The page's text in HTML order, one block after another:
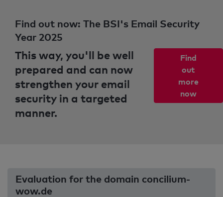
Find out now: The BSI's Email Security
Year 2025
This way, you'll be well
prepared and can now
strengthen your email
security in a targeted
manner.
Find
out
more
now
Evaluation for the domain concilium-
wow.de